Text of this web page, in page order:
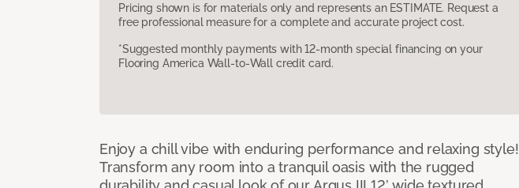
Pricing shown is for materials only and represents an ESTIMATE. Request a
free professional measure for a complete and accurate project cost.
*Suggested monthly payments with 12-month special financing on your
Flooring America Wall-to-Wall credit card.
Enjoy a chill vibe with enduring performance and relaxing style!
Transform any room into a tranquil oasis with the rugged